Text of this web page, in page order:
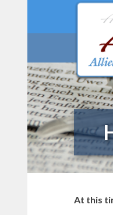
content
At this